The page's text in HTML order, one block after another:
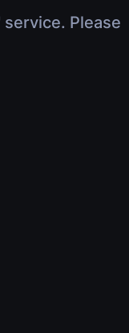
Please